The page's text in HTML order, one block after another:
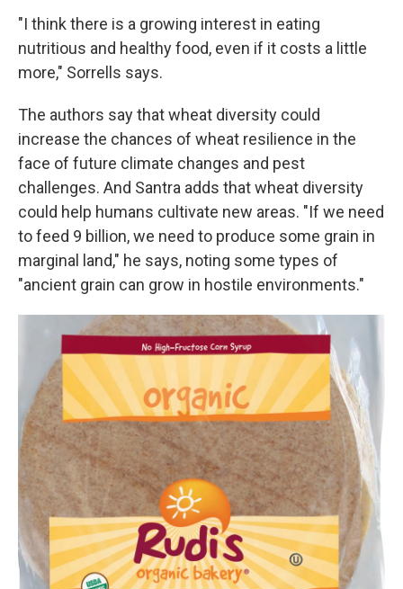
"I think there is a growing interest in eating
nutritious and healthy food, even if it costs a little
more," Sorrells says.
The authors say that wheat diversity could
increase the chances of wheat resilience in the
face of future climate changes and pest
challenges. And Santra adds that wheat diversity
could help humans cultivate new areas. "If we need
to feed 9 billion, we need to produce some grain in
marginal land," he says, noting some types of
"ancient grain can grow in hostile environments."